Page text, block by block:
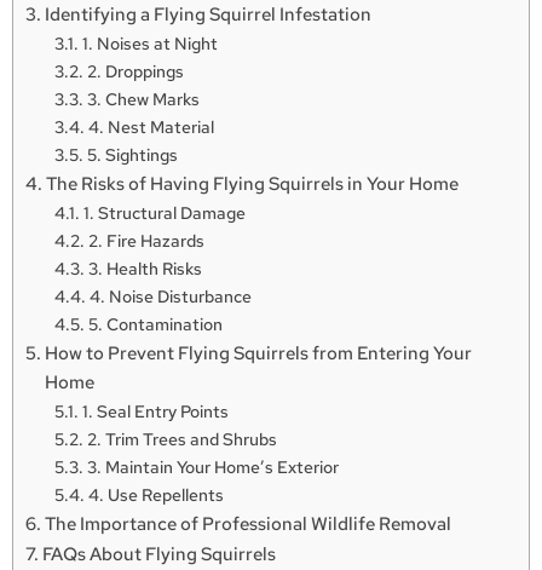
Identifying a Flying Squirrel Infestation
1. Noises at Night
2. Droppings
3. Chew Marks
4. Nest Material
5. Sightings
The Risks of Having Flying Squirrels in Your Home
1. Structural Damage
2. Fire Hazards
3. Health Risks
4. Noise Disturbance
5. Contamination
How to Prevent Flying Squirrels from Entering Your
Home
1. Seal Entry Points
2. Trim Trees and Shrubs
3. Maintain Your Home’s Exterior
4. Use Repellents
The Importance of Professional Wildlife Removal
FAQs About Flying Squirrels